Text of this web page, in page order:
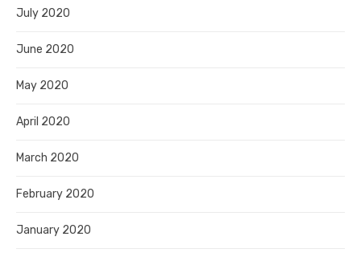
July 2020
June 2020
May 2020
April 2020
March 2020
February 2020
January 2020